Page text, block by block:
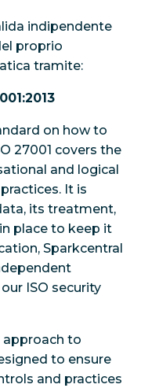
indipendente
proprio
tramite:
on how to
27001 covers the
and logical
It is
its treatment,
place to keep it
Sparkcentral
ISO security
approach to
to ensure
and practices